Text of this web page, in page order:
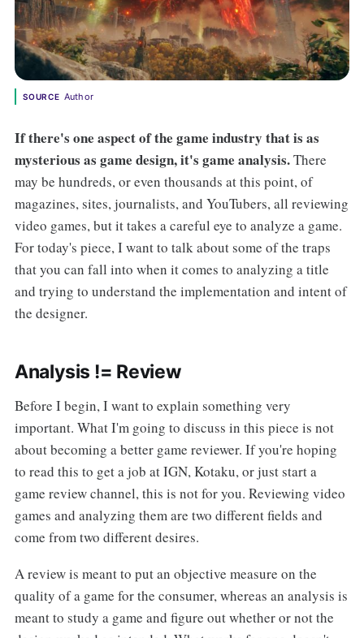
SOURCE Author
If there's one aspect of the game industry that is as
mysterious as game design, it's game analysis.There
may be hundreds, or even thousands at this point, of
magazines, sites, journalists, and YouTubers, all reviewing
video games, but it takes a careful eye to analyze a game.
For today's piece, I want to talk about some of the traps
that you can fall into when it comes to analyzing a title
and trying to understand the implementation and intent of
the designer.
Analysis != Review
Before I begin, I want to explain something very
important. What I'm going to discuss in this piece is not
about becoming a better game reviewer. If you're hoping
to read this to get a job at IGN, Kotaku, or just start a
game review channel, this is not for you. Reviewing video
games and analyzing them are two different fields and
come from two different desires.
A review is meant to put an objective measure on the
quality of a game for the consumer, whereas an analysis is
meant to study a game and figure out whether or not the